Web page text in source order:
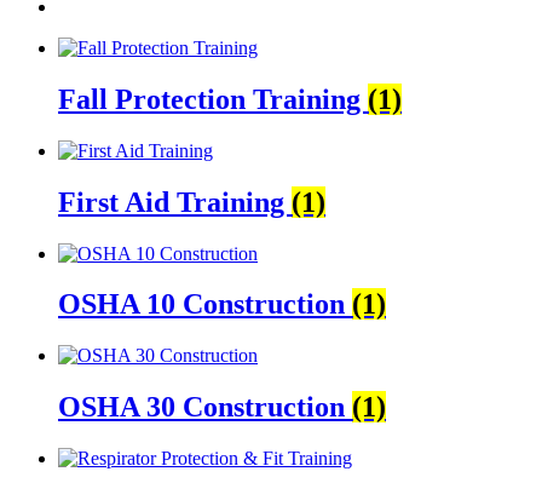
Fall Protection Training (1)
First Aid Training (1)
OSHA 10 Construction (1)
OSHA 30 Construction (1)